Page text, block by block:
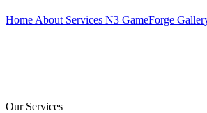
Home About Services N3 GameForge
Our Services